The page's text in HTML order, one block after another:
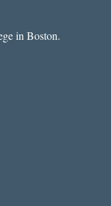
in Boston.